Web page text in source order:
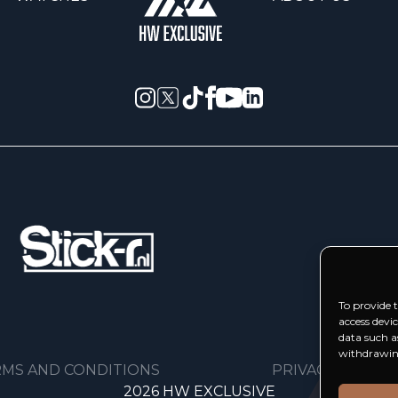
To provide
access
data such
AND CONDITIONS
PRIVACY POLICY
2026 HW EXCLUSIVE